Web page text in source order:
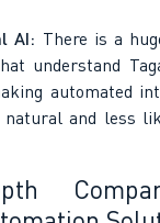
AI: There is a
understand
automated
natural and less